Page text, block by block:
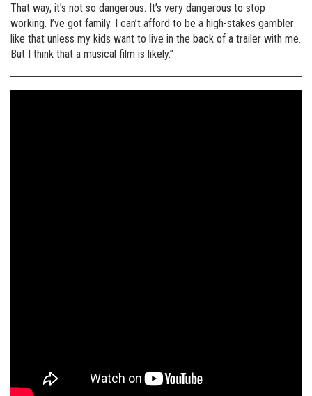
That way, it’s not so dangerous. It’s very dangerous to stop
working. I’ve got family. I can’t afford to be a high-stakes gambler
like that unless my kids want to live in the back of a trailer with me.
But I think that a musical film is likely.”